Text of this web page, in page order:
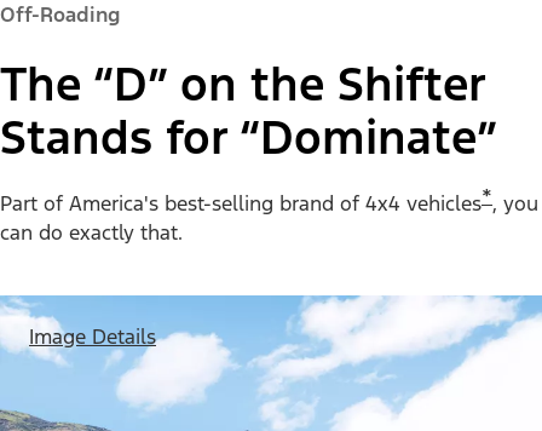
Off-Roading
The “D” on the Shifter
Stands for “Dominate”
Part of America's best-selling brand of 4x4 vehicles*, you
can do exactly that.
Image Details